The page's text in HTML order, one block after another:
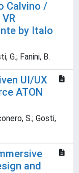
Calvino /
by Italo
G.; Fanini, B.
UI/UX
ATON
S.; Gosti,
and